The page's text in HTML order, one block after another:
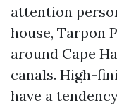
attention
house, Tarpon
around Cape
canals. High-
have a